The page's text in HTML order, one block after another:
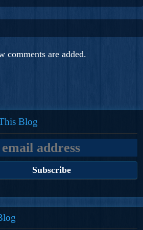
comments are added.
Blog